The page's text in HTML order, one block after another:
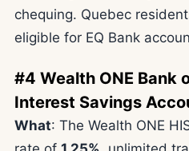
chequing. Quebec
eligible for EQ Bank
#4 Wealth ONE Bank
Interest Savings
What: The Wealth ONE